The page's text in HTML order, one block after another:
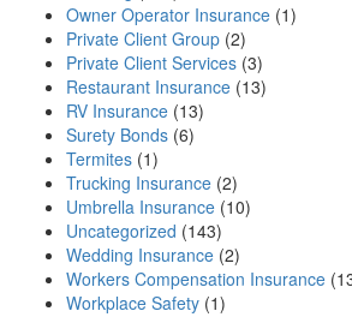
Owner Operator Insurance (1)
Private Client Group (2)
Private Client Services (3)
Restaurant Insurance (13)
RV Insurance (13)
Surety Bonds (6)
Termites (1)
Trucking Insurance (2)
Umbrella Insurance (10)
Uncategorized (143)
Wedding Insurance (2)
Workers Compensation Insurance
Workplace Safety (1)